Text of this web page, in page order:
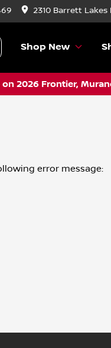
2310 Barrett Lakes
Shop New
2026 Frontier,
error message: